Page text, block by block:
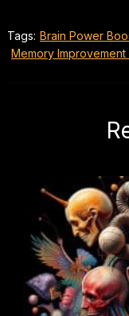
Tags: Brain Power
Memory Improvement